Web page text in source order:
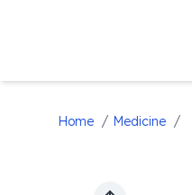
Home / Medicine /